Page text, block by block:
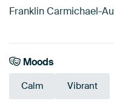
Franklin Carmichael-
Moods
Calm Vibrant